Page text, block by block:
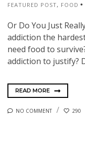
FEATURED POST, FOOD
Or Do You Just
addiction the
need food to
addiction to justify?
READ MORE
NO COMMENT 290